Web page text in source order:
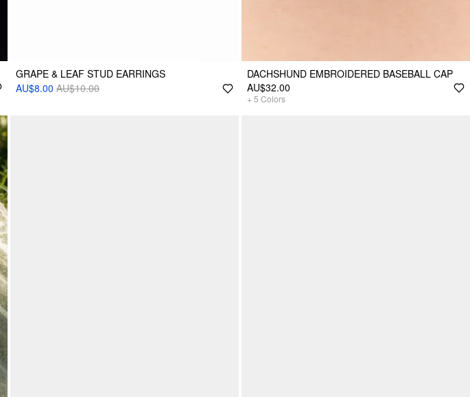
GRAPE & LEAF STUD EARRINGS
AU$8.00 AU$10.00
DACHSHUND EMBROIDERED BASEBALL CAP
AU$32.00
+ 5 Colors